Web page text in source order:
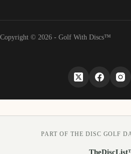
Copyright © 2026 - Golf With Discs™
PART OF THE DISC GOLF